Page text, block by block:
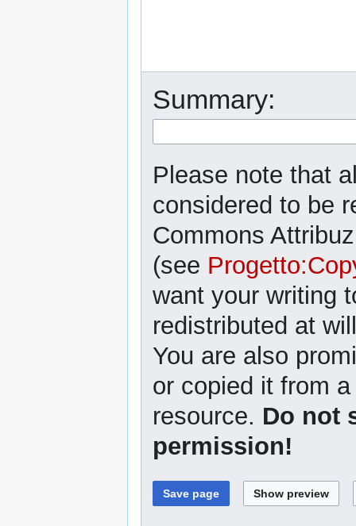
Summary:
Please note that
considered to be
Commons
(see
want your writing
redistributed at
You are also
or copied it from
resource. Do not
permission!